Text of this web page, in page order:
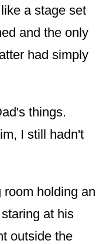
a stage set
and the only
had simply
things.
I still hadn't
holding an
at his
outside the